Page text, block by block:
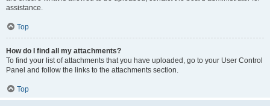
assistance.
Top
How do I find all my attachments?
To find your list of attachments that you have uploaded, go to your User Control
Panel and follow the links to the attachments section.
Top